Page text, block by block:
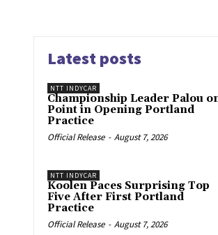
Latest posts
NTT INDYCAR
Championship Leader Palou
Point in Opening Portland
Practice
Official Release - August 7, 2026
NTT INDYCAR
Koolen Paces Surprising Top
Five After First Portland
Practice
Official Release - August 7, 2026